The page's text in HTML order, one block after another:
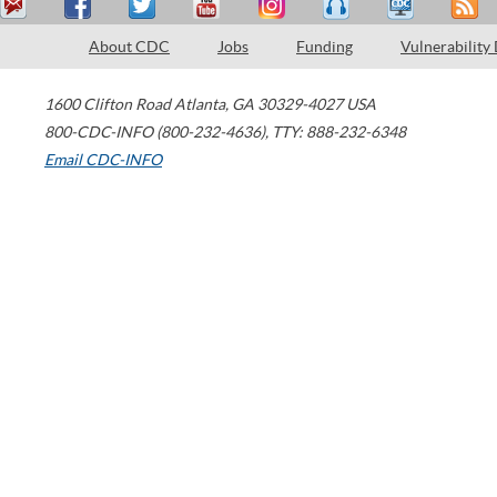
About CDC Jobs Funding Vulnerability
1600 Clifton Road Atlanta, GA 30329-4027 USA
800-CDC-INFO (800-232-4636), TTY: 888-232-6348
Email CDC-INFO